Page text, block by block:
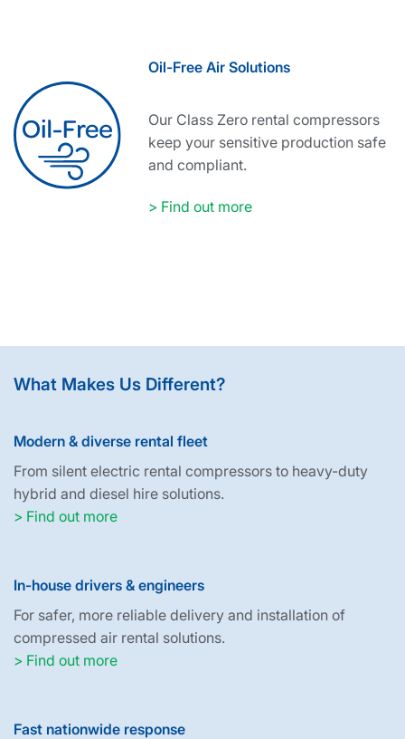
Oil-Free Air Solutions
Our Class Zero rental compressors
keep your sensitive production safe
and compliant.
> Find out more
What Makes Us Different?
Modern & diverse rental fleet
From silent electric rental compressors to heavy-duty
hybrid and diesel hire solutions.
> Find out more
In-house drivers & engineers
For safer, more reliable delivery and installation of
compressed air rental solutions.
> Find out more
Fast nationwide response